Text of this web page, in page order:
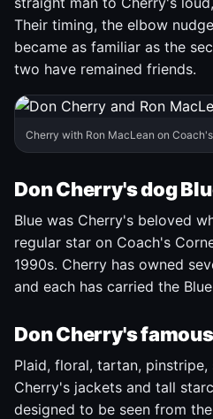
Their timing, the elbow
became as familiar as the
two have remained friends.
Cherry with Ron MacLean on
Don Cherry's dog
Blue was Cherry's beloved
regular star on Coach's
1990s. Cherry has owned
and each has carried the
Don Cherry's
Plaid, floral, tartan,
Cherry's jackets and tall
designed to be seen from